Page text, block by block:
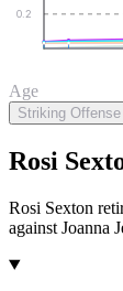
0.2
Age
Striking Offense
Rosi
Rosi Sexton
against Joanna